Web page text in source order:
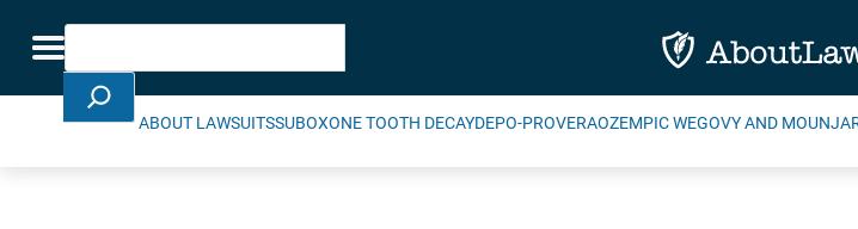
Toggle navigation
Search
ABOUT LAWSUITSSUBOXONE TOOTH DECAYDEPO-PROVERAOZEMPIC WEGOVY AND